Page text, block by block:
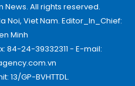
News. All rights reserved.
Noi, Viet Nam. Editor_In_Chief:
Minh
84-24-39332311 - E-mail:
13/GP-BVHTTDL.